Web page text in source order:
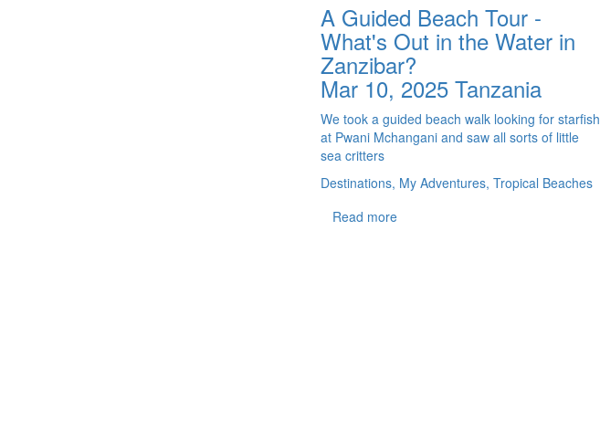
A Guided Beach Tour -
What's Out in the Water in
Zanzibar?
Mar 10, 2025 Tanzania
We took a guided beach walk looking for starfish
at Pwani Mchangani and saw all sorts of little
sea critters
Destinations, My Adventures, Tropical Beaches
Read more